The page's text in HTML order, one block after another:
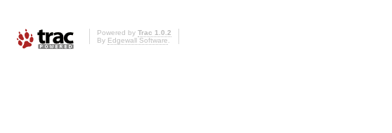
Powered by Trac 1.0.2
By Edgewall Software